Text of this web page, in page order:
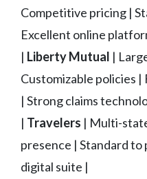
Competitive pricing |
Excellent online
| Liberty Mutual |
Customizable policies
| Strong claims
| Travelers | Multi-
presence | Standard to
digital suite |